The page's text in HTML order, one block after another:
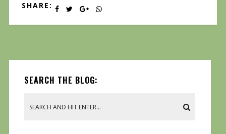
SHARE:
SEARCH THE BLOG: